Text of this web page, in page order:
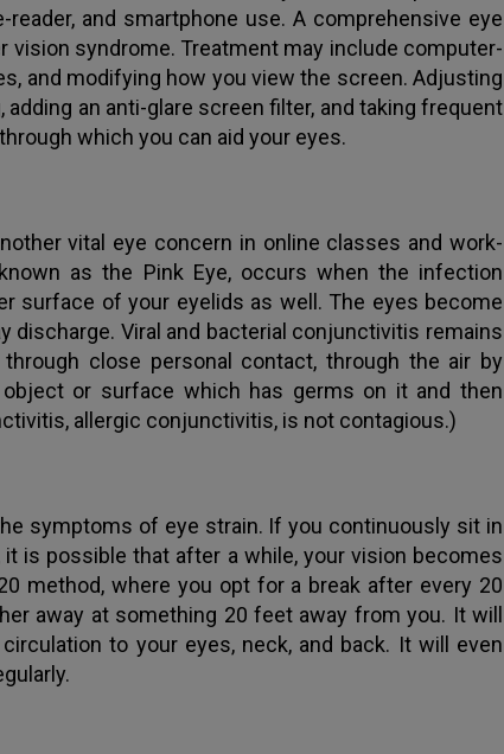
and smartphone use. A comprehensive eye
syndrome. Treatment may include computer-
and modifying how you view the screen. Adjusting
an anti-glare screen filter, and taking frequent
which you can aid your eyes.
vital eye concern in online classes and work-
as the Pink Eye, occurs when the infection
surface of your eyelids as well. The eyes become
discharge. Viral and bacterial conjunctivitis remains
close personal contact, through the air by
or surface which has germs on it and then
allergic conjunctivitis, is not contagious.)
symptoms of eye strain. If you continuously sit in
is possible that after a while, your vision becomes
method, where you opt for a break after every 20
away at something 20 feet away from you. It will
to your eyes, neck, and back. It will even